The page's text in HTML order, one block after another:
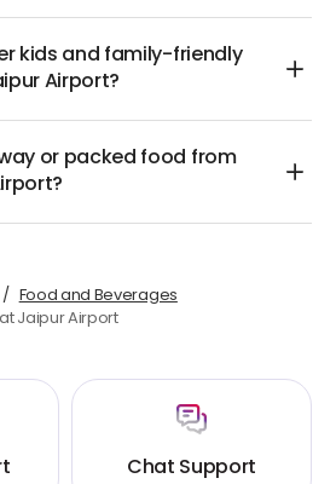
kids and family-friendly
Airport?
or packed food from
Food and Beverages
Jaipur Airport
Chat Support